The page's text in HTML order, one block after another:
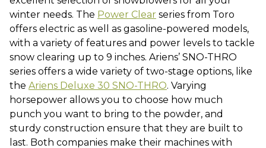
winter needs. The Power Clear series from Toro
offers electric as well as gasoline-powered models,
with a variety of features and power levels to tackle
snow clearing up to 9 inches. Ariens’ SNO-THRO
series offers a wide variety of two-stage options, like
the Ariens Deluxe 30 SNO-THRO. Varying
horsepower allows you to choose how much
punch you want to bring to the powder, and
sturdy construction ensure that they are built to
last. Both companies make their machines with